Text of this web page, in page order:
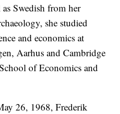
as Swedish from her
she studied
and economics at
Aarhus and Cambridge
of Economics and
26, 1968, Frederik